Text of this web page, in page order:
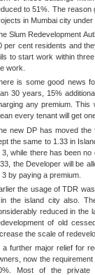
to 51%. The reason
in Mumbai city
Slum Redevelopment
per cent residents and
to start work within
work.
is some good news
30 years, 15%
any premium. This
every tenant will get
new DP has moved the
the same to 1.33 in
3, while there has been
the Developer will be
3 by paying a premium.
the usage of TDR
the island city also.
reduced in the
of old
the scale of
a further major relief for
now the
Most of the private